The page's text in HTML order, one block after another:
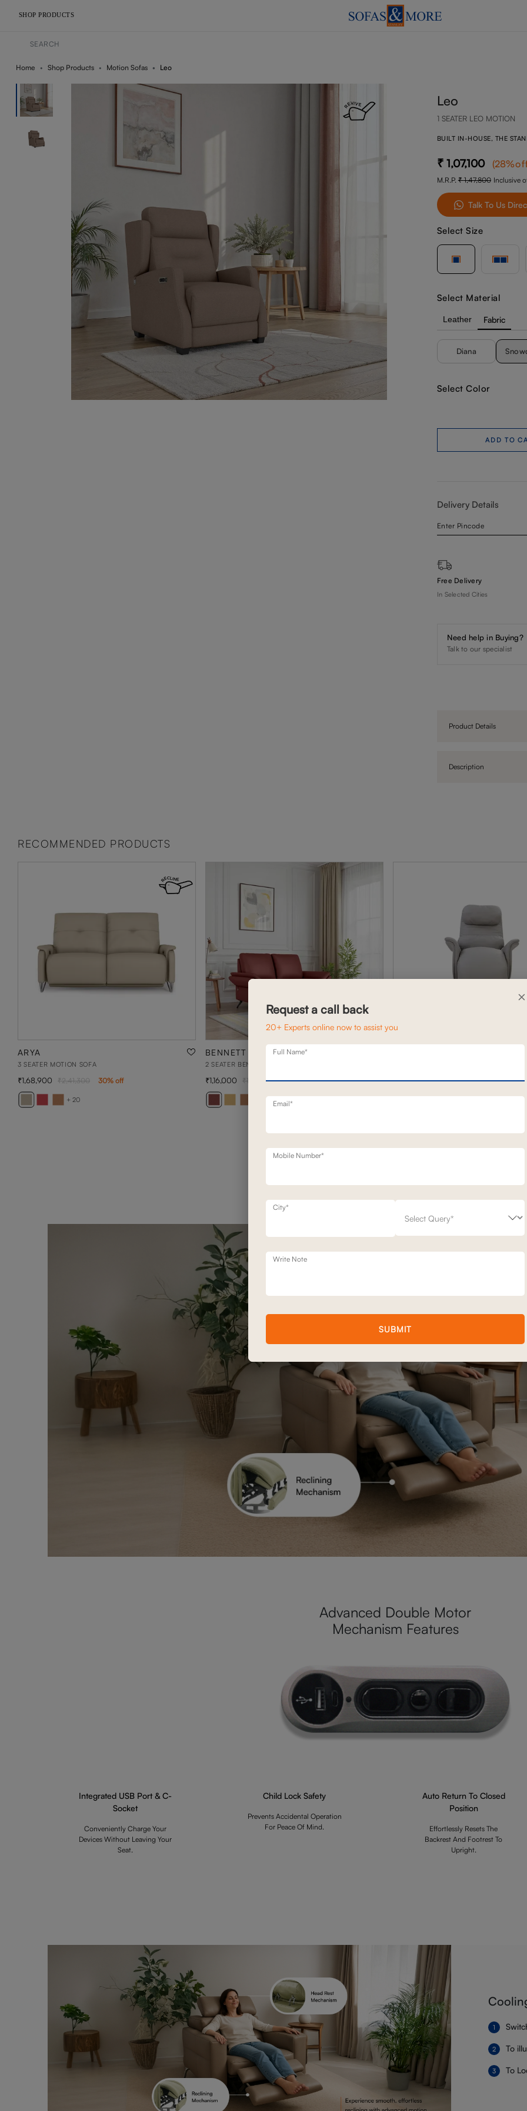
SHOP PRODUCTS
Home Shop Products Motion Sofas Leo
Leo
1 SEATER LEO MOTION
BUILT IN-HOUSE, THE
1,07,100 (28
M.R.P. 1,47,800 Inclusive
Talk To Us
Select Size
Select Material
Leather Fabric
Diana
Select Color
ADD TO
Delivery Details
Free Delivery
In Selected Cities
Need help in Buying?
Talk to our specialist
Product Details
Description
RECOMMENDED PRODUCTS
ARYA
3 SEATER MOTION SOFA
+ 20
1,68,900 2,41,300 30% off
BENNETT
2 SEATER BENNETT STATIONARY SOFAS
+ 20
1,16,000 1,65,700 30% off 1,93,100 2,49,200 23% off
Advanced Double Motor
Mechanism Features
Integrated USB Port & C-
Socket
Conveniently Charge Your
Devices Without Leaving Your
Seat.
Child Lock Safety
Prevents Accidental Operation
For Peace Of Mind.
Auto Return To Closed
Position
Effortlessly Resets The
Backrest And Footrest To
Upright.
To
To
×
Request a call back
20+ Experts online now to assist you
Full Name*
Email*
Mobile Number*
City*
Write Note
SUBMIT